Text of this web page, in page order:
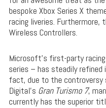
bespoke Xbox Series X
racing liveries. Furthermore,
Wireless Controllers.
Microsoft’s first-party
series – has steadily refined
fact, due to the controversy
Digital’s Gran Turismo 7,
currently has the superior